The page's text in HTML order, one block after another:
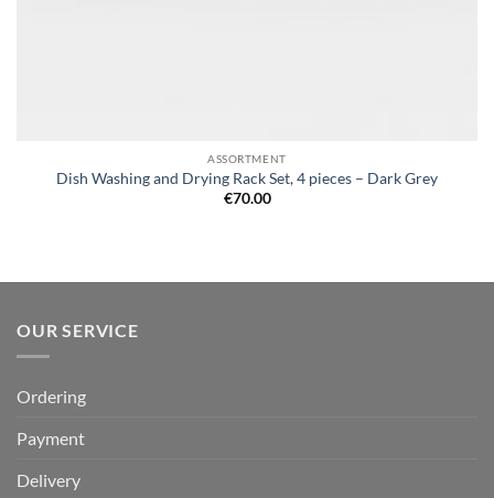
ASSORTMENT
Dish Washing and Drying Rack Set, 4 pieces – Dark Grey
€70.00
OUR SERVICE
Ordering
Payment
Delivery